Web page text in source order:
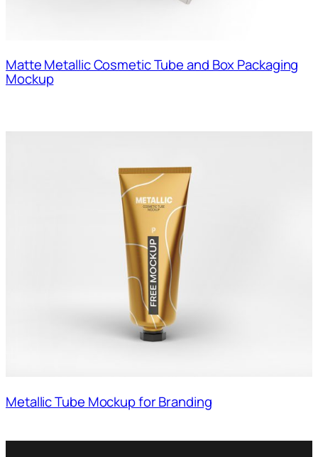
Matte Metallic Cosmetic Tube and Box Packaging
Mockup
Metallic Tube Mockup for Branding